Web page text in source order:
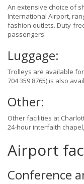
An extensive choice of
International Airport,
fashion outlets. Duty-
passengers.
Luggage:
Trolleys are available
704 359 8765) is also
Other:
Other facilities at
24-hour interfaith
Airport
Conference